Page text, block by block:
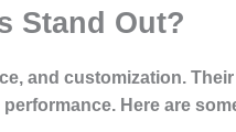
Stand Out?
and customization.
Here are